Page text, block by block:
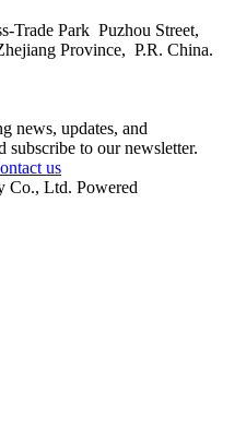
Trade Park Puzhou Street,
Province, P.R. China.
news, updates, and
subscribe to our newsletter.
us
Co., Ltd. Powered